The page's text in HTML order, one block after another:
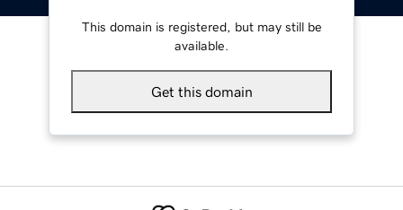
This domain is registered, but may still be
available.
Get this domain